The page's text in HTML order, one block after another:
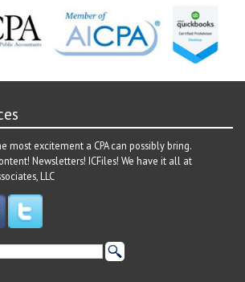
most excitement a CPA can possibly bring.
Newsletters! ICFiles! We have it all at
LLC